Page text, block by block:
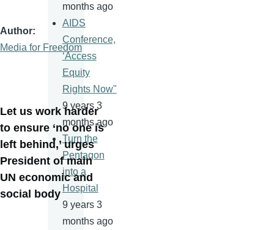
Author
Media for Freedom
Let us work harder
to ensure ‘no one is
left behind,’ urges
President of main
UN economic and
social body
months ago
AIDS
Conference,
‘Access
Equity
Rights Now"
9 years 3
months ago
Turn the
Pentagon
into a
Hospital
9 years 3
months ago